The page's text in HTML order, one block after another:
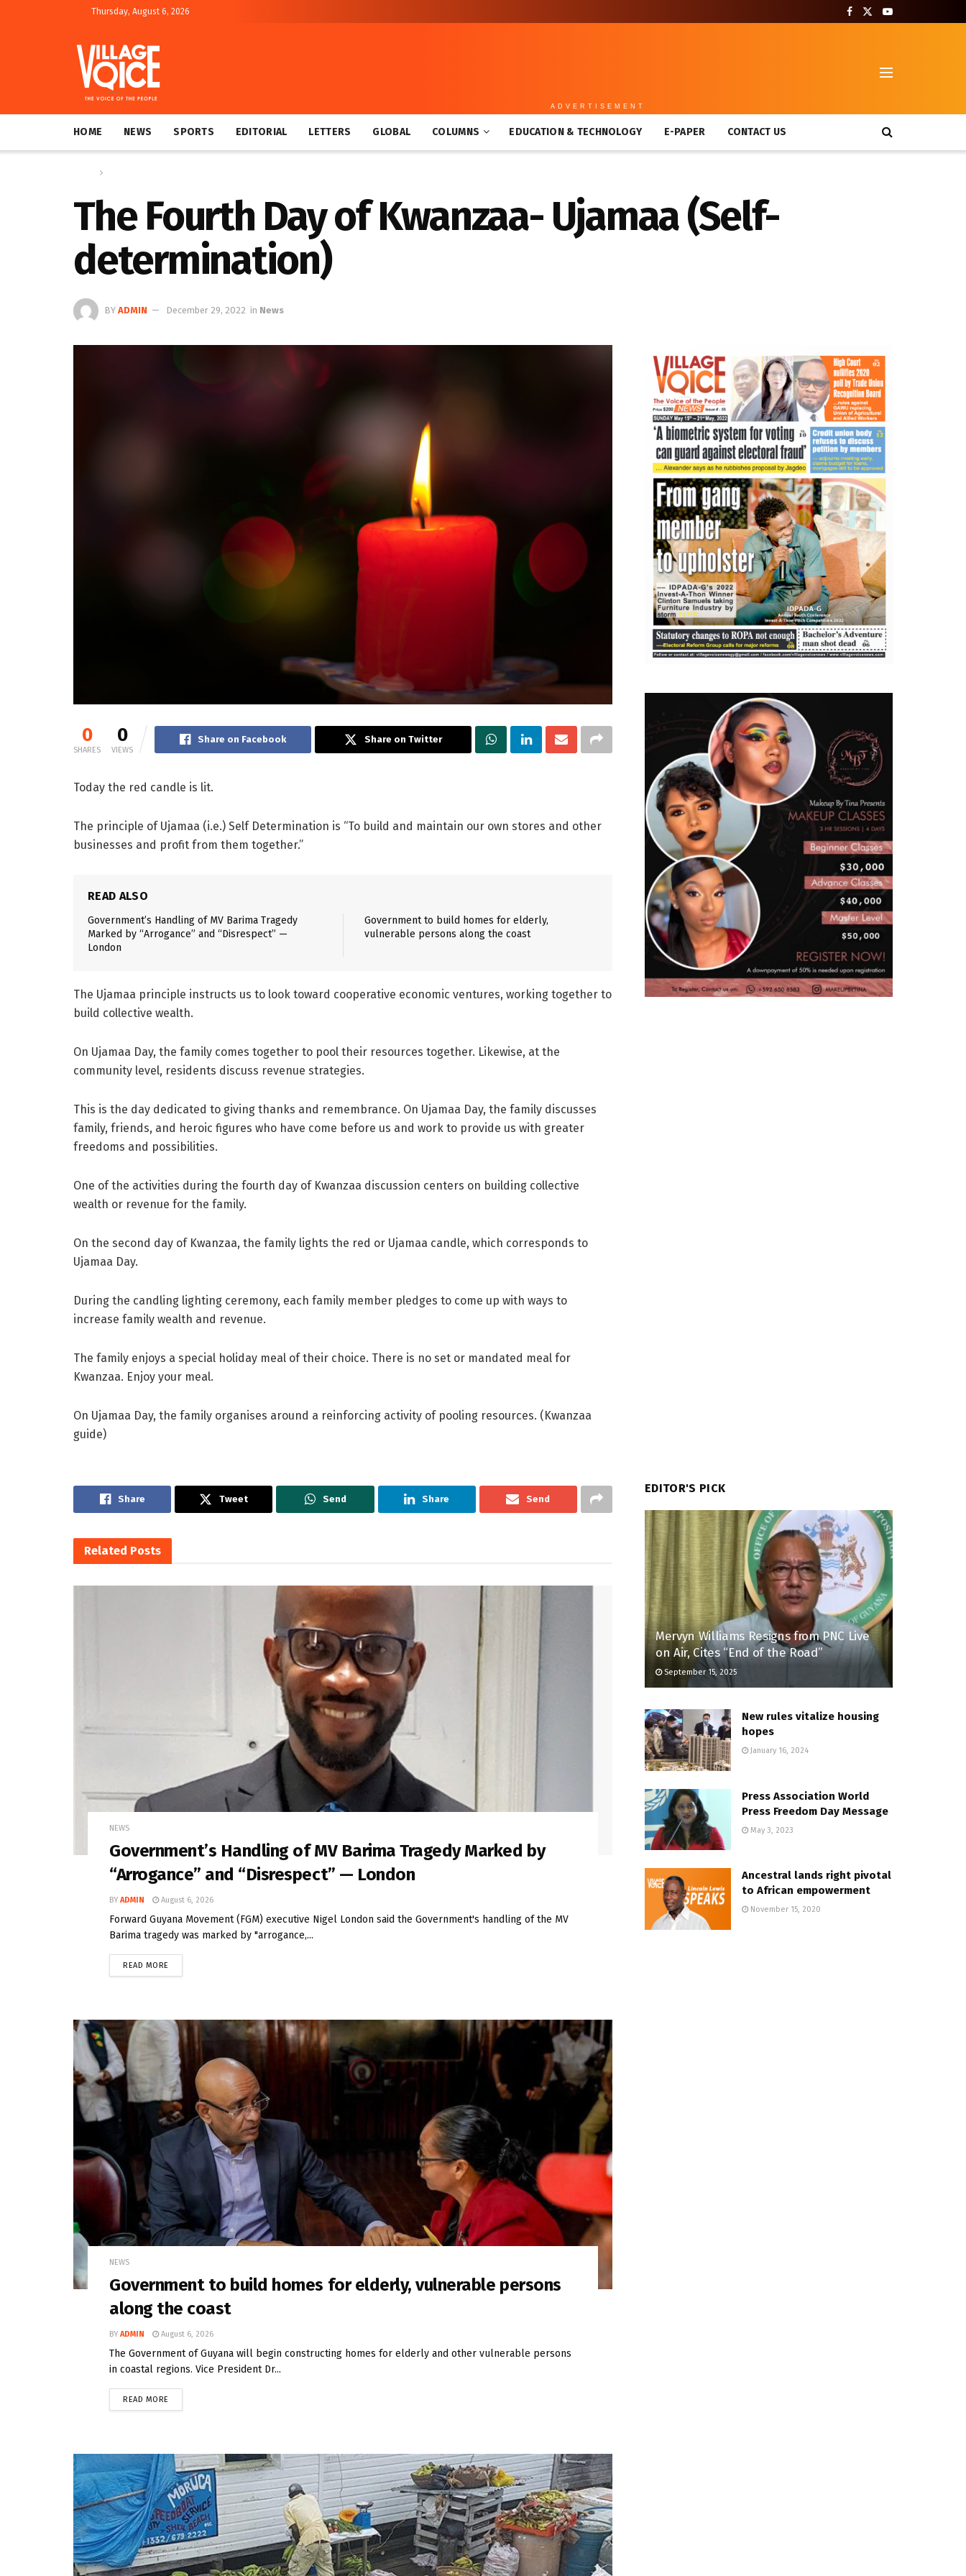
Thursday, August 6, 2026
ADVERTISEMENT
HOME NEWS SPORTS EDITORIAL LETTERS GLOBAL COLUMNS EDUCATION & TECHNOLOGY E-PAPER CONTACT US
The Fourth Day of Kwanzaa- Ujamaa (Self-
determination)
BY ADMIN December 29, 2022 in News
0
SHARES
0
VIEWS
Share on Facebook Share on Twitter
Today the red candle is lit.
The principle of Ujamaa (i.e.) Self Determination is “To build and maintain our own stores and other
businesses and profit from them together.”
READ ALSO
Government’s Handling of MV Barima Tragedy
Marked by “Arrogance” and “Disrespect” —
London
Government to build homes for elderly,
vulnerable persons along the coast
The Ujamaa principle instructs us to look toward cooperative economic ventures, working together to
build collective wealth.
On Ujamaa Day, the family comes together to pool their resources together. Likewise, at the
community level, residents discuss revenue strategies.
This is the day dedicated to giving thanks and remembrance. On Ujamaa Day, the family discusses
family, friends, and heroic figures who have come before us and work to provide us with greater
freedoms and possibilities.
One of the activities during the fourth day of Kwanzaa discussion centers on building collective
wealth or revenue for the family.
On the second day of Kwanzaa, the family lights the red or Ujamaa candle, which corresponds to
Ujamaa Day.
During the candling lighting ceremony, each family member pledges to come up with ways to
increase family wealth and revenue.
The family enjoys a special holiday meal of their choice. There is no set or mandated meal for
Kwanzaa. Enjoy your meal.
On Ujamaa Day, the family organises around a reinforcing activity of pooling resources. (Kwanzaa
guide)
Share Tweet Send Share Send
Related Posts
NEWS
Government’s Handling of MV Barima Tragedy Marked by
“Arrogance” and “Disrespect” — London
BY ADMIN August 6, 2026
Forward Guyana Movement (FGM) executive Nigel London said the Government's handling of the MV
Barima tragedy was marked by "arrogance,...
READ MORE
NEWS
Government to build homes for elderly, vulnerable persons
along the coast
BY ADMIN August 6, 2026
The Government of Guyana will begin constructing homes for elderly and other vulnerable persons
in coastal regions. Vice President Dr...
READ MORE
EDITOR'S PICK
Mervyn Williams Resigns from PNC Live
on Air, Cites “End of the Road”
September 15, 2025
New rules vitalize housing
hopes
January 16, 2024
Press Association World
Press Freedom Day Message
May 3, 2023
Ancestral lands right pivotal
to African empowerment
November 15, 2020